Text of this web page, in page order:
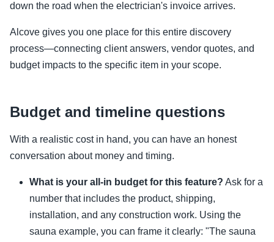
down the road when the electrician's invoice arrives.
Alcove gives you one place for this entire discovery
process—connecting client answers, vendor quotes, and
budget impacts to the specific item in your scope.
Budget and timeline questions
With a realistic cost in hand, you can have an honest
conversation about money and timing.
What is your all-in budget for this feature? Ask for a
number that includes the product, shipping,
installation, and any construction work. Using the
sauna example, you can frame it clearly: "The sauna